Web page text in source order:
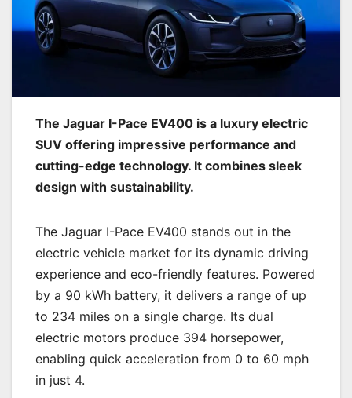
The Jaguar I-Pace EV400 is a luxury electric
SUV offering impressive performance and
cutting-edge technology. It combines sleek
design with sustainability.
The Jaguar I-Pace EV400 stands out in the
electric vehicle market for its dynamic driving
experience and eco-friendly features. Powered
by a 90 kWh battery, it delivers a range of up
to 234 miles on a single charge. Its dual
electric motors produce 394 horsepower,
enabling quick acceleration from 0 to 60 mph
in just 4.